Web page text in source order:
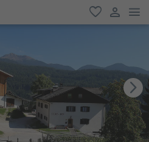
favorite
user link